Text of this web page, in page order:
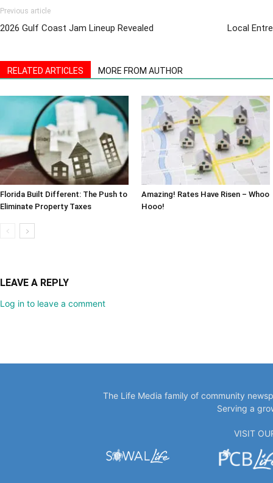
Previous article
2026 Gulf Coast Jam Lineup Revealed Local
RELATED ARTICLES MORE FROM AUTHOR
Florida Built Different: The Push to
Eliminate Property Taxes
Amazing! Rates Have Risen – Whoo
Hooo!
LEAVE A REPLY
Log in to leave a comment
The Life Media family of community
Serving a
VISIT